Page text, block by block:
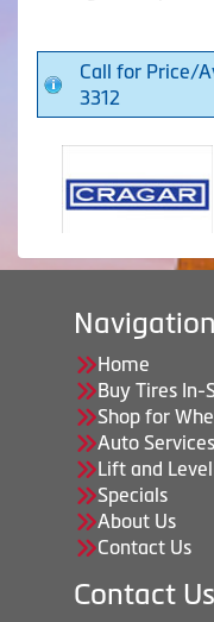
Call for Price/
3312
Navigation
Home
Buy Tires In-
Shop for
Auto Services
Lift and
Specials
About Us
Contact Us
Contact Us